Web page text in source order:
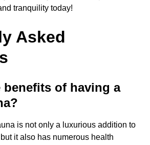
tranquility today!
Asked
benefits of having a
is not only a luxurious addition to
it also has numerous health